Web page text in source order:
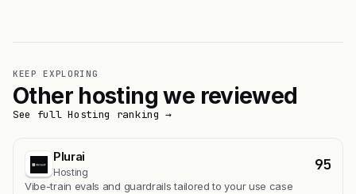
KEEP EXPLORING
Other hosting we reviewed
See full Hosting ranking →
Plurai
Hosting 95
Vibe-train evals and guardrails tailored to your use case